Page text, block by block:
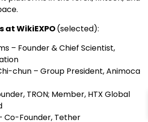
at WikiEXPO(selected):
– Founder & Chief Scientist,
chun – Group President, Animoca
TRON; Member, HTX Global
Co-Founder, Tether